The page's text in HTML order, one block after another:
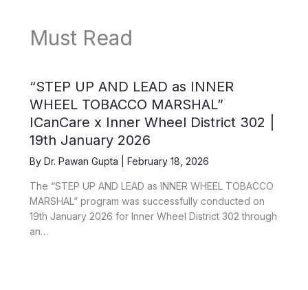
Must Read
“STEP UP AND LEAD as INNER
WHEEL TOBACCO MARSHAL”
ICanCare x Inner Wheel District 302 |
19th January 2026
By Dr. Pawan Gupta February 18, 2026
The “STEP UP AND LEAD as INNER WHEEL TOBACCO
MARSHAL” program was successfully conducted on
19th January 2026 for Inner Wheel District 302 through
an…